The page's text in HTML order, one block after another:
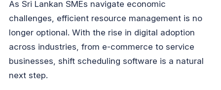
As Sri Lankan SMEs navigate economic
challenges, efficient resource management is no
longer optional. With the rise in digital adoption
across industries, from e-commerce to service
businesses, shift scheduling software is a natural
next step.